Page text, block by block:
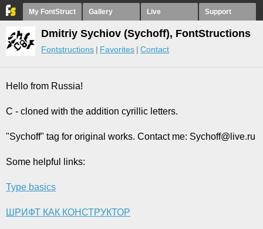
My FontStruct Gallery Live Support
Dmitriy Sychiov (Sychoff), FontStructions
Fontstructions Favorites Contact
Hello from Russia!
C - cloned with the addition cyrillic letters.
"Sychoff" tag for original works. Contact me: Sychoff@live.ru
Some helpful links:
Type basics
ШРИФТ КАК КОНСТРУКТОР